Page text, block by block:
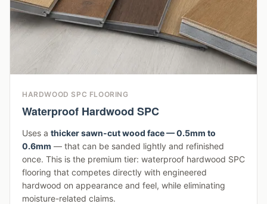
HARDWOOD SPC FLOORING
Waterproof Hardwood SPC
Uses a thicker sawn-cut wood face — 0.5mm to
0.6mm — that can be sanded lightly and refinished
once. This is the premium tier: waterproof hardwood SPC
flooring that competes directly with engineered
hardwood on appearance and feel, while eliminating
moisture-related claims.